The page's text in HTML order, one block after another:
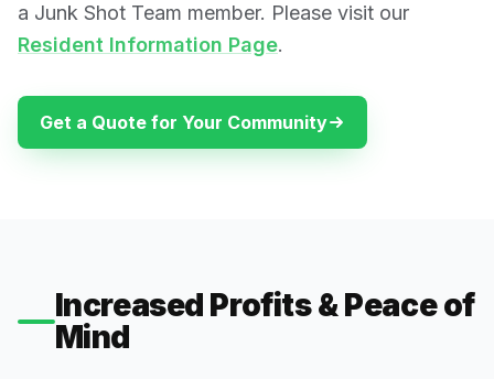
a Junk Shot Team member. Please visit our
Resident Information Page.
Get a Quote for Your Community
Increased Profits & Peace of
Mind